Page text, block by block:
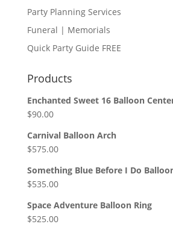
Party Planning Services
Funeral | Memorials
Quick Party Guide FREE
Products
Enchanted Sweet 16 Balloon
$90.00
Carnival Balloon Arch
$575.00
Something Blue Before I Do
$535.00
Space Adventure Balloon Ring
$525.00